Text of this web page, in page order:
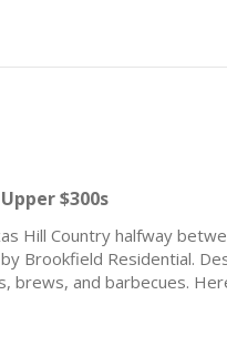
Upper $300s
Hill Country halfway
Brookfield Residential.
brews, and barbecues.
sense of community
every day is what you